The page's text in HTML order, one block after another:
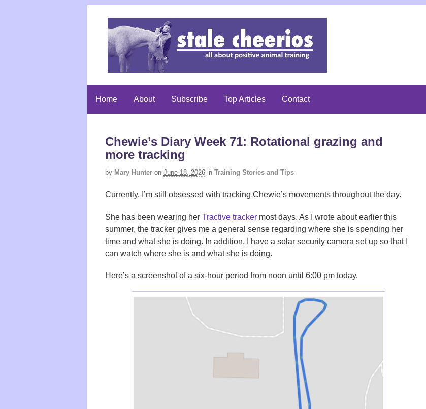
Home About Subscribe Top Articles Contact
Chewie’s Diary Week 71: Rotational grazing and
more tracking
by Mary Hunter on June 18, 2026 in Training Stories and Tips
Currently, I’m still obsessed with tracking Chewie’s movements throughout the day.
She has been wearing her Tractive tracker most days. As I wrote about earlier this
summer, the tracker gives me a general sense regarding where she is spending her
time and what she is doing. In addition, I have a solar security camera set up so that I
can watch where she is and what she is doing.
Here’s a screenshot of a six-hour period from noon until 6:00 pm today.